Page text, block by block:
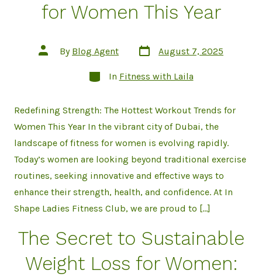
for Women This Year
Post
author
By Blog Agent
Post
date
August 7, 2025
Categories
In Fitness with Laila
Redefining Strength: The Hottest Workout Trends for
Women This Year In the vibrant city of Dubai, the
landscape of fitness for women is evolving rapidly.
Today’s women are looking beyond traditional exercise
routines, seeking innovative and effective ways to
enhance their strength, health, and confidence. At In
Shape Ladies Fitness Club, we are proud to […]
The Secret to Sustainable
Weight Loss for Women: